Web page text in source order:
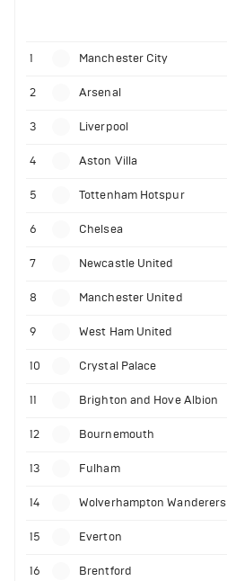
1 Manchester City
2 Arsenal
3 Liverpool
4 Aston Villa
5 Tottenham Hotspur
6 Chelsea
7 Newcastle United
8 Manchester United
9 West Ham United
10 Crystal Palace
11 Brighton and Hove Albion
12 Bournemouth
13 Fulham
14 Wolverhampton Wanderers
15 Everton
16 Brentford